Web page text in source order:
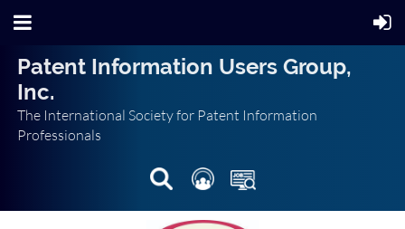
Patent Information Users Group,
Inc.
The International Society for Patent Information
Professionals